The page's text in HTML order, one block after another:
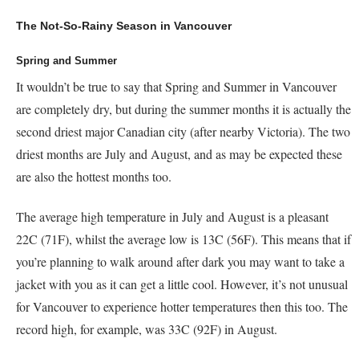
The Not-So-Rainy Season in Vancouver
Spring and Summer
It wouldn’t be true to say that Spring and Summer in Vancouver
are completely dry, but during the summer months it is actually the
second driest major Canadian city (after nearby Victoria). The two
driest months are July and August, and as may be expected these
are also the hottest months too.
The average high temperature in July and August is a pleasant
22C (71F), whilst the average low is 13C (56F). This means that if
you’re planning to walk around after dark you may want to take a
jacket with you as it can get a little cool. However, it’s not unusual
for Vancouver to experience hotter temperatures then this too. The
record high, for example, was 33C (92F) in August.